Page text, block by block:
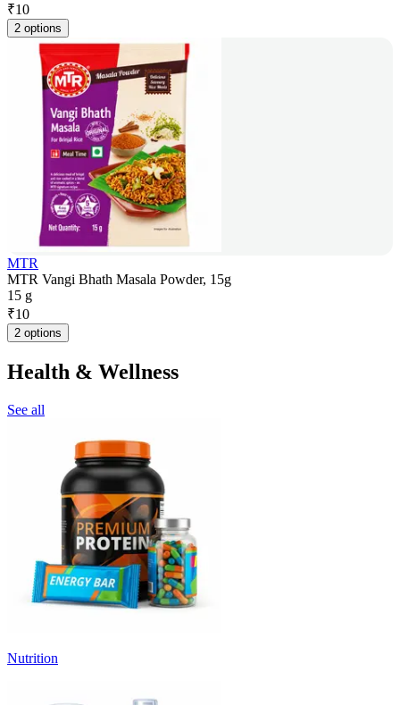
₹10
2 options
MTR
MTR Vangi Bhath Masala Powder, 15g
15 g
₹10
2 options
Health & Wellness
See all
Nutrition